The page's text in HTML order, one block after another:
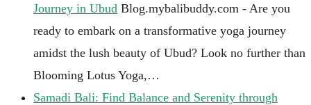
Journey in Ubud Blog.mybalibuddy.com - Are you
ready to embark on a transformative yoga journey
amidst the lush beauty of Ubud? Look no further than
Blooming Lotus Yoga,…
Samadi Bali: Find Balance and Serenity through